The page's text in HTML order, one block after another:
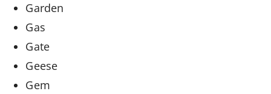
Garden
Gas
Gate
Geese
Gem